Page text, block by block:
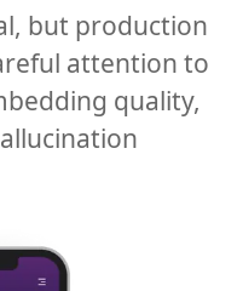
but production
attention to
quality,